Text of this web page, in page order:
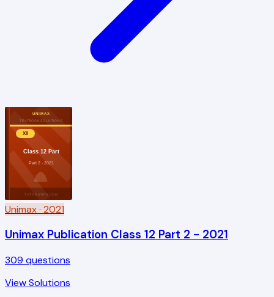
UNIMAX
TEXTBOOK SOLUTIONS
XII
Class 12 Part
Part 2 · 2021
TUTORSTIPS.COM
Unimax· 2021
Unimax Publication Class 12 Part 2 - 2021
309 questions
View Solutions